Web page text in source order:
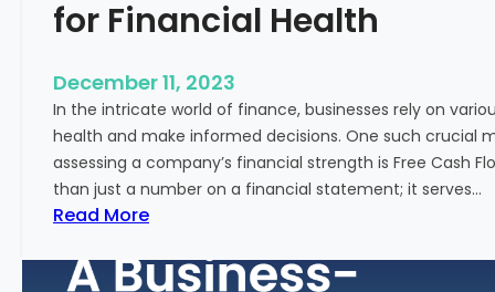
e
i
c
a
l
T
o
r
for Financial Health
December 11, 2023
In the intricate world of finance, businesses rely on
health and make informed decisions. One such crucial
assessing a company’s financial strength is Free Cash
than just a number on a financial statement; it serves…
Read More:
h